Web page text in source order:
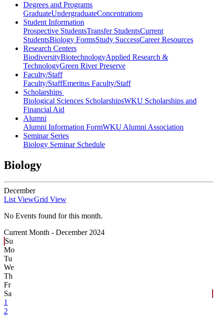
Degrees and Programs
GraduateUndergraduateConcentrations
Student Information
Prospective StudentsTransfer StudentsCurrent
StudentsBiology FormsStudy SuccessCareer Resources
Research Centers
BiodiversityBiotechnologyApplied Research &
TechnologyGreen River Preserve
Faculty/Staff
Faculty/StaffEmeritus Faculty/Staff
Scholarships
Biological Sciences ScholarshipsWKU Scholarships and
Financial Aid
Alumni
Alumni Information FormWKU Alumni Association
Seminar Series
Biology Seminar Schedule
Biology
December
List ViewGrid View
No Events found for this month.
Current Month - December 2024
Su
Mo
Tu
We
Th
Fr
Sa
1
2